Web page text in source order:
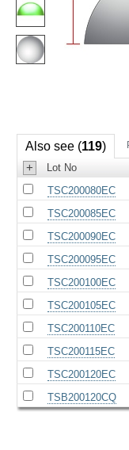
Also see (119)
+ Lot No
TSC200080EC
TSC200085EC
TSC200090EC
TSC200095EC
TSC200100EC
TSC200105EC
TSC200110EC
TSC200115EC
TSC200120EC
TSB200120CQ